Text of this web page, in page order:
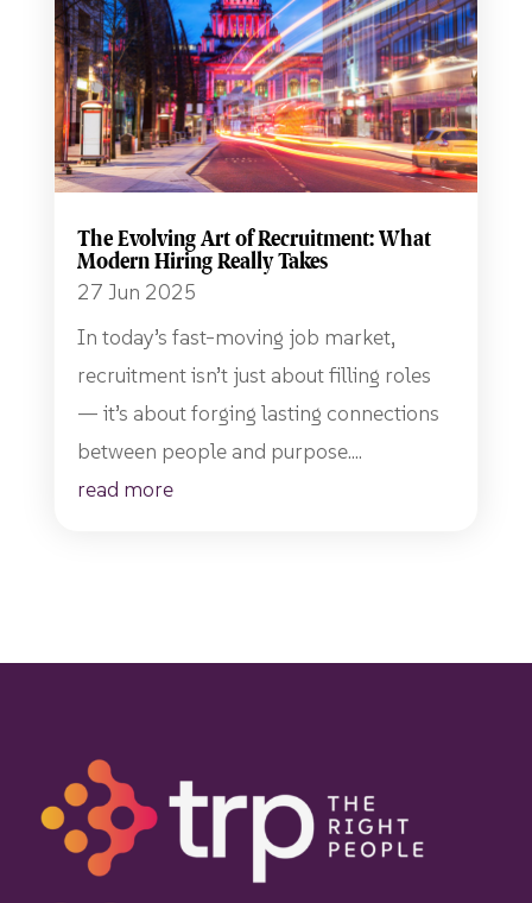
The Evolving Art of Recruitment: What
Modern Hiring Really Takes
27 Jun 2025
In today’s fast-moving job market,
recruitment isn’t just about filling roles
— it’s about forging lasting connections
between people and purpose....
read more